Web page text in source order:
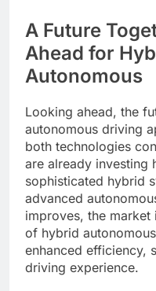
A Future
Ahead for
Autonomous
Looking ahead, the
autonomous driving
both technologies
are already investing
sophisticated hybrid
advanced
improves, the
of hybrid
enhanced efficiency,
driving experience.